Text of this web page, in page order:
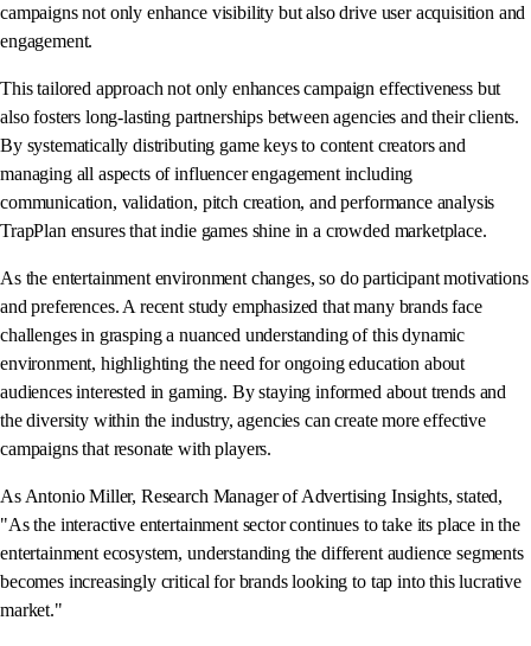
campaigns not only enhance visibility but also drive user acquisition and
engagement.
This tailored approach not only enhances campaign effectiveness but
also fosters long-lasting partnerships between agencies and their clients.
By systematically distributing game keys to content creators and
managing all aspects of influencer engagement including
communication, validation, pitch creation, and performance analysis
TrapPlan ensures that indie games shine in a crowded marketplace.
As the entertainment environment changes, so do participant motivations
and preferences. A recent study emphasized that many brands face
challenges in grasping a nuanced understanding of this dynamic
environment, highlighting the need for ongoing education about
audiences interested in gaming. By staying informed about trends and
the diversity within the industry, agencies can create more effective
campaigns that resonate with players.
As Antonio Miller, Research Manager of Advertising Insights, stated,
"As the interactive entertainment sector continues to take its place in the
entertainment ecosystem, understanding the different audience segments
becomes increasingly critical for brands looking to tap into this lucrative
market."